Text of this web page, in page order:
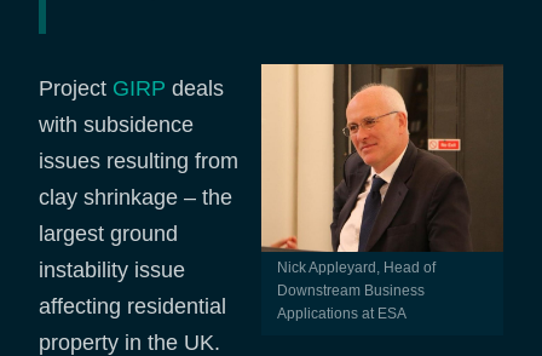
Nick Appleyard, Head of
Downstream Business
Applications at ESA
Project GIRP deals
with subsidence
issues resulting from
clay shrinkage – the
largest ground
instability issue
affecting residential
property in the UK.